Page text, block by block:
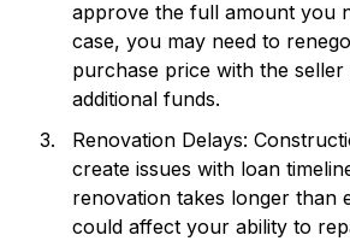
approve the full amount you
case, you may need to
purchase price with the
additional funds.
Renovation Delays:
create issues with loan
renovation takes longer than
could affect your ability to